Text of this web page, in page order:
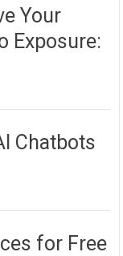
Your
Exposure:
Chatbots
for Free